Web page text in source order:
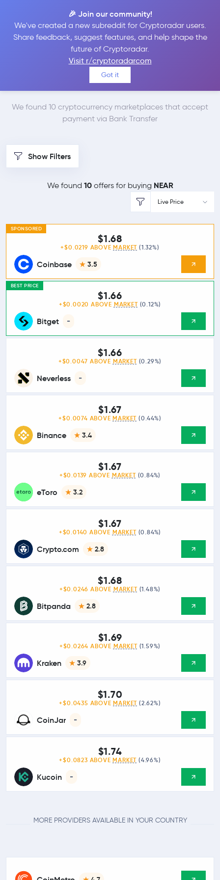
🎉 Join our community!
We've created a new subreddit for Cryptoradar users.
Share feedback, suggest features, and help shape the
future of Cryptoradar.
Visit r/cryptoradarcom
Got it
Best Places to Buy
NEAR Protocol with
Bank Transfer
We found 10 cryptocurrency marketplaces that accept
payment via Bank Transfer
Show Filters
We found 10offers for buying NEAR
Live Price
SPONSORED
Coinbase 3.5
$1.68
+$0.0219 ABOVE MARKET (1.32%)
BEST PRICE
Bitget -
$1.66
+$0.0020 ABOVE MARKET (0.12%)
Neverless -
$1.66
+$0.0047 ABOVE MARKET (0.29%)
Binance 3.4
$1.67
+$0.0074 ABOVE MARKET (0.44%)
eToro 3.2
$1.67
+$0.0139 ABOVE MARKET (0.84%)
Crypto.com 2.8
$1.67
+$0.0140 ABOVE MARKET (0.84%)
Bitpanda 2.8
$1.68
+$0.0246 ABOVE MARKET (1.48%)
Kraken 3.9
$1.69
+$0.0264 ABOVE MARKET (1.59%)
CoinJar -
$1.70
+$0.0435 ABOVE MARKET (2.62%)
Kucoin -
$1.74
+$0.0823 ABOVE MARKET (4.96%)
MORE PROVIDERS AVAILABLE IN YOUR COUNTRY